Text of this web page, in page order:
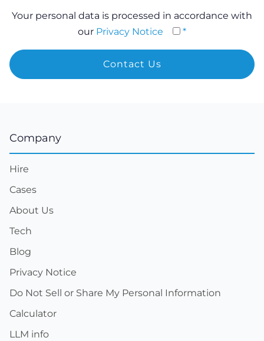
Your personal data is processed in accordance with
our Privacy Notice *
Company
Hire
Cases
About Us
Tech
Blog
Privacy Notice
Do Not Sell or Share My Personal Information
Calculator
LLM info